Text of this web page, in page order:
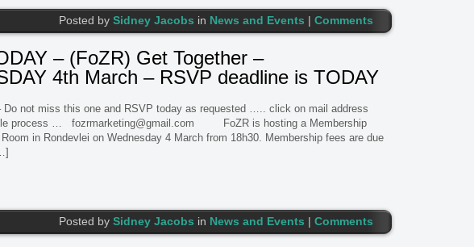
Posted by Sidney Jacobs in News and Events | Comments
– (FoZR) Get Together –
4th March – RSVP deadline is TODAY
Do not miss this one and RSVP today as requested ….. click on mail address
process … fozrmarketing@gmail.com FoZR is hosting a Membership
in Rondevlei on Wednesday 4 March from 18h30. Membership fees are due
Posted by Sidney Jacobs in News and Events | Comments